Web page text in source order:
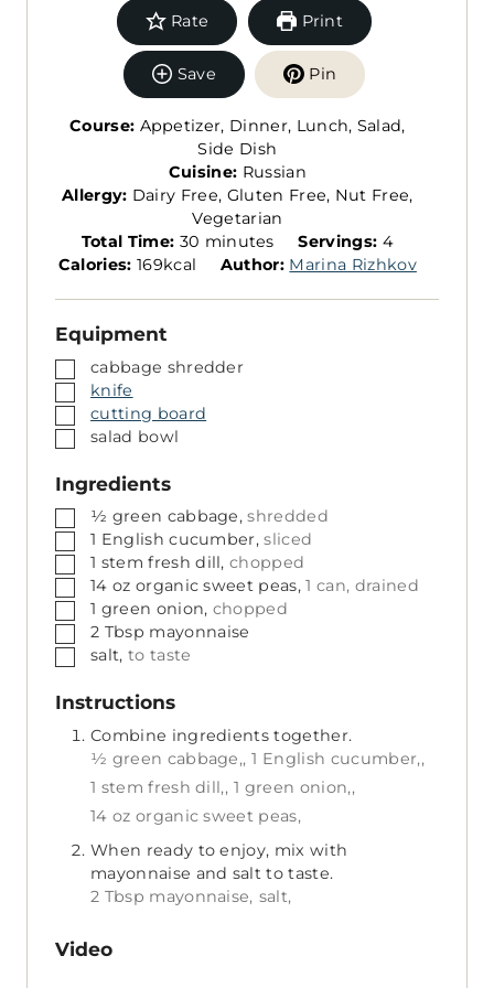
Rate Print
Save Pin
Course: Appetizer, Dinner, Lunch, Salad,
Side Dish
Cuisine: Russian
Allergy: Dairy Free, Gluten Free, Nut Free,
Vegetarian
Total Time: 30 m
s
minutes
S
e
Servings: 4
Calories:169kcal Author: Marina Rizhkov
Equipment
▢
cabbage shredder
▢
knife
▢
cutting board
▢
salad bowl
Ingredients
▢
½ green cabbage, shredded
▢1 English cucumber, sliced
▢1 stem fresh dill, chopped
▢
14 oz organic sweet peas, 1 can, drained
▢1 green onion, chopped
▢
2 Tbsp mayonnaise
▢
salt, to taste
Instructions
Combine ingredients together.
½ green cabbage,, 1 English cucumber,,
1 stem fresh dill,, 1 green onion,,
14 oz organic sweet peas,
When ready to enjoy, mix with
mayonnaise and salt to taste.
2 Tbsp mayonnaise, salt,
Video